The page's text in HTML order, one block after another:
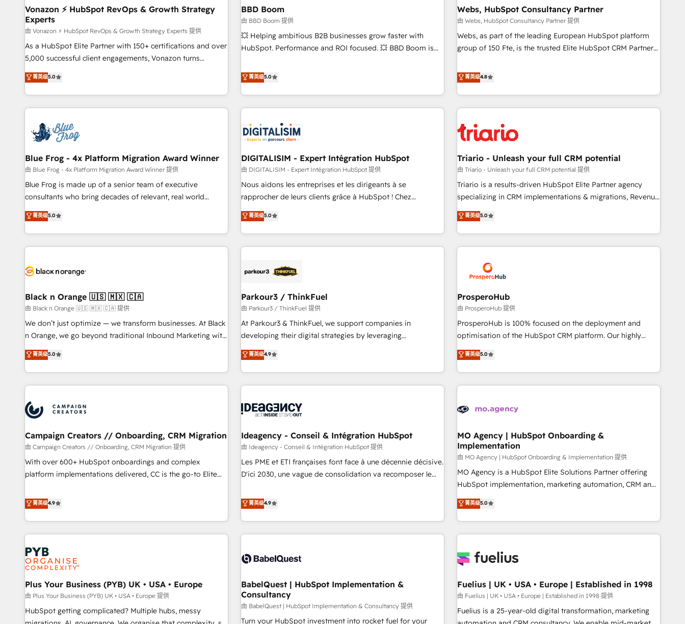
technologie, et guidant vos équipes à travers le
changement, tout en centrant vos objectifs d’entreprise.
Grâce à une méthodologie éprouvée auprès de plus de 400
clients, nous comprenons rapidement vos enjeux et
intégrons parfaitement HubSpot dans votre organisation.
de votre projet HubSpot, contactez notre équipe pour un
échange dédié.
you to unlock HubSpot’s full potential—faster. Through
expert training, unmatched responsiveness, and ongoing
support, we equip your team to adopt new systems with
confidence and achieve a unified, data-driven approach to
équipes marketing, commerciales et support client (data
migration, synchronisation API, audit et maintenance) ➤ La
création de sites internet de conversion qui transforment
les visiteurs en opportunités d'affaires ➤ La mise en place
clés : - 10 ans d'expérience - 100+ intégrations CRM
HubSpot réussies - 40 experts conseil - 150 certifications
Vonazon ⚡ HubSpot RevOps & Growth Strategy
Experts
由 Vonazon ⚡ HubSpot RevOps & Growth Strategy Experts 提供
As a HubSpot Elite Partner with 150+ certifications and over
5,000 successful client engagements, Vonazon turns
marketing complexity into measurable, scalable growth.
From onboarding to enterprise-grade campaigns, our in-
house team builds scalable strategies that drive long-term
revenue. ⚙️ HubSpot Integration & Optimization • Seamless
migrations and data cleanups • Custom APIs and third-party
integrations 📈 End-to-End Revenue Acceleration • Lifecycle
marketing and pipeline growth programs • Sales
enablement tools and CRM optimization • Retention
strategies with customer journey mapping 🏅 Elite-Level
HubSpot Execution • 750+ onboardings and 2,000+
and service hubs • Built-in flexibility for startups to global
brands
菁英级5.0
BBD Boom
由 BBD Boom 提供
💥 Helping ambitious B2B businesses grow faster with
HubSpot. Performance and ROI focused. 💥 BBD Boom is
We work with your teams to solve all your HubSpot
challenges and improve user adoption, sales process and
marketing results. Services 📚 Onboarding your team to
HubSpot for the first time 🔧 Designing and optimising your
HubSpot set-up for better results 🌐 Website design and
build using HubSpot 🔌 Integrating HubSpot with other
Lead generation services using HubSpot Why us? - SIX
HubSpot Accreditations - awarded by HubSpot after a
rigorous process for CRM, Solutions Architecture,
Onboarding , Data Migration, Custom Integration & Platform
Top 1% of partners worldwide -In-house team of 25+
experts Contact us today to help you get more from your
菁英级5.0
Webs, HubSpot Consultancy Partner
由 Webs, HubSpot Consultancy Partner 提供
Webs, as part of the leading European HubSpot platform
group of 150 Fte, is the trusted Elite HubSpot CRM Partner
achieving Commercial Excellence. With our targeted
processes, we strengthen your digital transformation and
minimize costs. As HubSpot's Advanced Accredited CRM
Implementation partner, we provide expertise to drive your
HubSpot and with an experienced team (50+), we work
manufacturing, SaaS and business services. We prepare a
customized business case that demonstrates the value and
impact of your digital transformation, including a detailed
financial rationale with a focus on ROI and TCO. As a trusted
partnership. Together, we embark on a transformational
journey that sets your business up for long-term success.
菁英级4.8
Blue Frog - 4x Platform Migration Award Winner
由 Blue Frog - 4x Platform Migration Award Winner 提供
Blue Frog is made up of a senior team of executive
consultants who bring decades of relevant, real world
experience to our client engagements. "Blue Frog is a top,
trusted partner in HubSpot's ecosystem for a reason. Their
team brings over a decade of experience to the table, along
with deep knowledge of the HubSpot platform and
helping our customers grow and finding solutions that fit
Frog in the HubSpot ecosystem leading the way for
customers!" - Yamini Rangan, CEO of HubSpot “Our
experience with the team at Blue Frog has been nothing
short of extraordinary. Their years of experience and quality
the HubSpot ecosystem as a reliable partner capable of
delivering remarkable experiences for our most
菁英级5.0
DIGITALISIM - Expert Intégration HubSpot
由 DIGITALISIM - Expert Intégration HubSpot 提供
Nous aidons les entreprises et les dirigeants à se
rapprocher de leurs clients grâce à HubSpot ! Chez
DIGITALISIM, nous avons l'intime conviction que la réussite
des entreprises passe par l’innovation web, le marketing
digital, et la relation client ! C'est pourquoi, nos experts sont
à la fois capables de gérer votre projet de création de site
pilotage et l'intégration d'HubSpot ! Les grandes phases
migration et intégration des bases de données. 🚀
Développement des interfaces avec vos logiciels métiers ⚙️
Configuration de la plateforme HubSpot 📈 Configuration
de rapports et tableaux de bord 🤝 Book Process &
菁英级5.0
Triario - Unleash your full CRM potential
由 Triario - Unleash your full CRM potential 提供
Triario is a results-driven HubSpot Elite Partner agency
specializing in CRM implementations & migrations, Revenue
Operations, Custom Integrations, Custom AI agents and AI-
ready Website Design With over 15 years of experience, we
help companies bridge the gap between marketing, sales,
and customer success through smart automation, data
us because we blend the expertise of a global consultancy
with the care and agility of a boutique firm. At Triario, we’re
big enough to deliver but small enough to listen. Our
Services: HubSpot implementations & data migration
Custom AI agents Revenue Operations API integrations AI-
ready Website design Let’s turn your CRM into your growth
菁英级5.0
Black n Orange 🇺🇸 🇲🇽 🇨🇦
由 Black n Orange 🇺🇸 🇲🇽 🇨🇦 提供
We don’t just optimize — we transform businesses. At Black
n Orange, we go beyond traditional Inbound Marketing with
our exclusive methodologies: BOOMS and BOOST. Together,
they form a powerful combination that has driven success
for over 800 businesses worldwide. As Elite HubSpot
Partners, we specialize in crafting high-performance growth
and revenue intelligence to help companies scale faster and
smarter. 🔹 BOOMS: Demand generation for all your buyers
With BOOMS, you invest in 100% of your buyers,
accelerating your growth and positioning yourself as an
undisputed leader. 🔹 BOOST: Optimize your digital
transformation process A methodology designed to
rating of 4.9/5 and a proven track record of business
transformation, our growth-first approach has helped
菁英级5.0
Parkour3 / ThinkFuel
由 Parkour3 / ThinkFuel 提供
At Parkour3 & ThinkFuel, we support companies in
developing their digital strategies by leveraging
technologies and automating their marketing and sales
processes to generate growth. Our offer spans from
Strategy to Operations. We specialize in CRM onboarding
and implementation, web design, sales & marketing
experience working with tech companies and
empowering our clients and developing their autonomy. Get
to grips with HubSpot through guided implementation and
seamless integration of the CRM platform into your digital
ecosystem. Would you like support in deploying your
we are part of the most certified Canadian agencies, and we
both hold Onboarding Accreditations. Based in Canada
菁英级4.9
ProsperoHub
由 ProsperoHub 提供
ProsperoHub is 100% focused on the deployment and
optimisation of the HubSpot CRM platform. Our highly
experienced team of solutions experts will ensure that you
achieve maximum adoption and ROI from your HubSpot
investment. Use our extensive HubSpot, sales, marketing,
service and integrations expertise to lead your team on
processes and skilfully bring your revenue infrastructure to
we plan and support the route to your revenue goals. We
have successfully supported over 500 organisations with
HubSpot implementation, optimisation, training, and
adoption assurance. Our tried and tested Roadmap
methodology will ensure that you receive the best
HubSpot or seeking to turn around a poor install, our team
have the change management expertise to deliver the
菁英级5.0
Campaign Creators // Onboarding, CRM Migration
由 Campaign Creators // Onboarding, CRM Migration 提供
With over 600+ HubSpot onboardings and complex
platform implementations delivered, CC is the go-to Elite
replatform, and scale smarter. We specialize in high-impact
CRM and CMS migrations and onboarding from platforms
like Salesforce, NetSuite, Zoho, Pardot, Marketo, Microsoft
Dynamics, Wix, WordPress and legacy CRMs, turning
fragmented systems into unified, growth-ready HubSpot
architectures that accelerate revenue operations and
performance. - Multi-object CRM migration, cleanup, and
implementation. - Pre-built and custom integrations across
your full tech stack. - Custom object setup, CMS builds, and
full-funnel automation. - Dashboards, lifecycle campaigns,
and lead nurturing sequences. - Cross-hub setup across
菁英级4.9
Ideagency - Conseil & Intégration HubSpot
由 Ideagency - Conseil & Intégration HubSpot 提供
Les PME et ETI françaises font face à une décennie décisive.
D'ici 2030, une vague de consolidation va recomposer le
leur transformation. Le problème ? 58% des dirigeants
savent que l'IA est vitale pour leur survie. Mais 57% n'ont
aucune stratégie. Et 43% ne maîtrisent même pas leurs
données. C'est le paradoxe français : conscience totale,
n'est pas une entreprise qui utilise l'IA. C'est une
humaine et l'intelligence artificielle. Pas pour remplacer
l'humain, mais pour l'augmenter. Chez Ideagency, nous
accompagnons cette transformation. D'abord les
fondations : des données unifiées, des processus alignés.
菁英级4.9
MO Agency | HubSpot Onboarding &
Implementation
由 MO Agency | HubSpot Onboarding & Implementation 提供
MO Agency is a HubSpot Elite Solutions Partner offering
HubSpot implementation, marketing automation, CRM and
RevOps consulting, B2B SEO, paid media, content
marketing, AEO and GEO (AI search optimisation), and
HubSpot Content Hub and WordPress development. We
work with enterprise and growth-led companies across
industrial sectors. Offices in Johannesburg, Cape Town,
delivered. AI visibility coverage across ChatGPT, Claude,
Perplexity, Gemini and Google AI Overviews. HubSpot
Impact Award - Customer First HubSpot Impact Award -
Integrations Innovation HubSpot Impact Award - Platform
菁英级5.0
Plus Your Business (PYB) UK • USA • Europe
由 Plus Your Business (PYB) UK • USA • Europe 提供
HubSpot getting complicated? Multiple hubs, messy
BabelQuest | HubSpot Implementation &
Consultancy
由 BabelQuest | HubSpot Implementation & Consultancy 提供
Turn your HubSpot investment into rocket fuel for your
Fuelius | UK • USA • Europe | Established in 1998
由 Fuelius | UK • USA • Europe | Established in 1998 提供
Fuelius is a 25-year-old digital transformation, marketing